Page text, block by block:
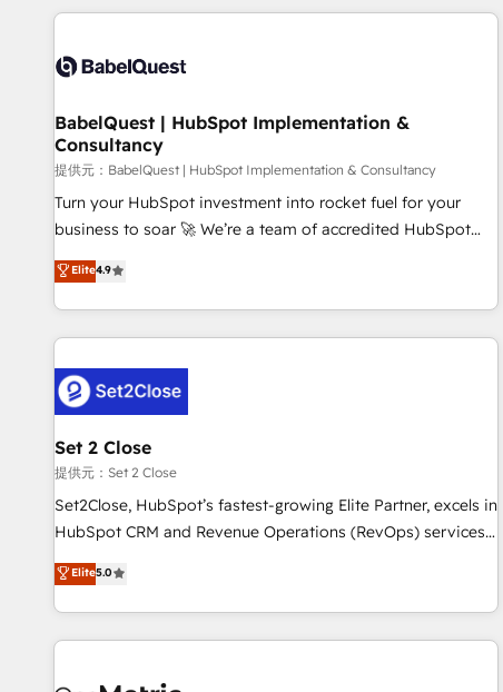
automation, and digital marketing. With extensive
manufacturers since 2002, we are committed to
to grips with HubSpot through guided implementation and
seamless integration of the CRM platform into your digital
ecosystem. Would you like support in deploying your
inbound marketing strategy? We'll provide support tailored
to your needs and sales objectives. With 125+ certifications,
we are part of the most certified Canadian agencies, and we
both hold Onboarding Accreditations. Based in Canada
(coast to coast), our services are offered in both English &
French.
BabelQuest | HubSpot Implementation &
Consultancy
提供元：BabelQuest | HubSpot Implementation & Consultancy
Turn your HubSpot investment into rocket fuel for your
business to soar 🚀 We’re a team of accredited HubSpot
experts ready to help you. We can implement the platform
into complex business environments, optimise what you've
got and make sure you can actually use it, build your
website in HubSpot or create an inbound marketing
G-Cloud 14 CCS (Crown Commercial Service) framework,
meaning we've been accredited by HubSpot and vetted by
the CCS, which means we can support public sector
companies as well the other ones listed in our profile. Our
services: - HubSpot implementation - HubSpot CMS
website build We can do lots of things. But everything we
business more efficiently - Build stronger relationships with
customers - Make better decisions with data - Find a new
Elite4.9
Set 2 Close
提供元：Set 2 Close
Set2Close, HubSpot’s fastest-growing Elite Partner, excels in
HubSpot CRM and Revenue Operations (RevOps) services
to boost B2B sales and growth. As a top HubSpot Elite
Partner, we specialize in custom HubSpot CRM solutions.
Our experts design, implement, and optimize systems to
enhance user experience, functionality, and adoption across
Elite5.0